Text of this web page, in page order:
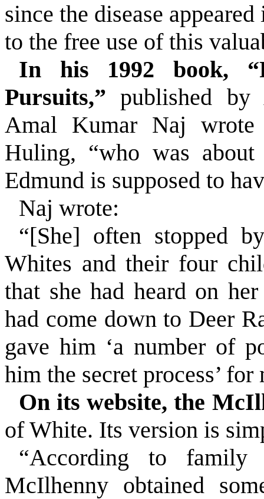
since the disease
to the free use of this
In his 1992 book,
Pursuits,” published
Amal Kumar Naj
Huling, “who was
Edmund is supposed to
Naj wrote:
“[She] often stopped
Whites and their four
that she had heard on
had come down to Deer
gave him ‘a number of
him the secret process’
On its website, the
of White. Its version is
“According to family
McIlhenny obtained